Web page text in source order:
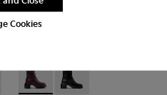
Cookies
lace-up boots for women
011
K400577-001
Thelma II - K400784-004 -
Thelma II - K400784-